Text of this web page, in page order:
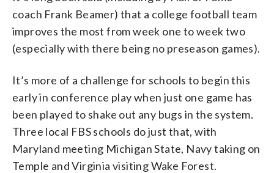
coach Frank Beamer) that a college football team
improves the most from week one to week two
(especially with there being no preseason games).
It’s more of a challenge for schools to begin this
early in conference play when just one game has
been played to shake out any bugs in the system.
Three local FBS schools do just that, with
Maryland meeting Michigan State, Navy taking on
Temple and Virginia visiting Wake Forest.